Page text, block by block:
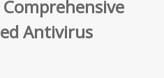
Antivirus